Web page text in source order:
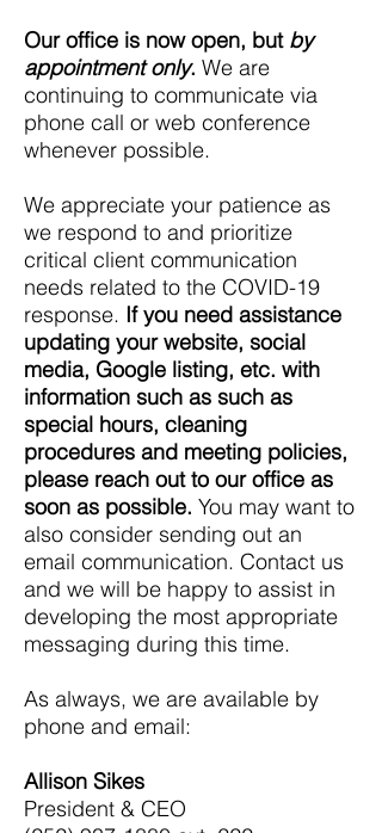
Our office is now open, but by
appointment only. We are
continuing to communicate via
phone call or web conference
whenever possible.
We appreciate your patience as
we respond to and prioritize
critical client communication
needs related to the COVID-19
response. If you need assistance
updating your website, social
media, Google listing, etc. with
information such as such as
special hours, cleaning
procedures and meeting policies,
please reach out to our office as
soon as possible. You may want to
also consider sending out an
email communication. Contact us
and we will be happy to assist in
developing the most appropriate
messaging during this time.
As always, we are available by
phone and email:
Allison Sikes
President & CEO